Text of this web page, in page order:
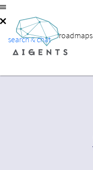
search & chat roadmaps